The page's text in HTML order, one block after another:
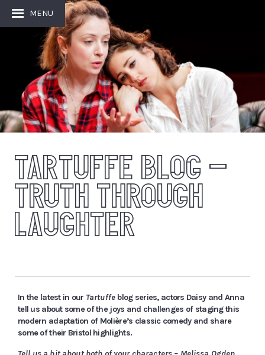
MENU
TARTUFFE BLOG –
TRUTH THROUGH
LAUGHTER
In the latest in our Tartuffe blog series, actors Daisy and Anna
tell us about some of the joys and challenges of staging this
modern adaptation of Molière’s classic comedy and share
some of their Bristol highlights.